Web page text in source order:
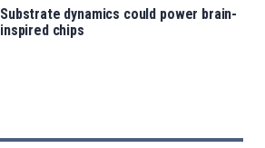
Substrate dynamics could power brain-
inspired chips